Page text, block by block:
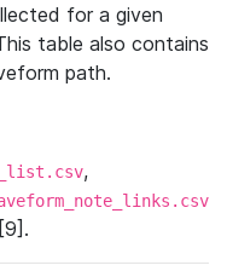
for a given
table also contains
path.
,